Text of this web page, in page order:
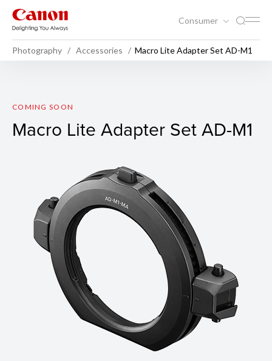
Consumer
Photography Accessories Macro Lite Adapter Set AD-M1
Macro Lite Adapter Set AD-
COMING SOON
Macro Lite Adapter Set AD-M1